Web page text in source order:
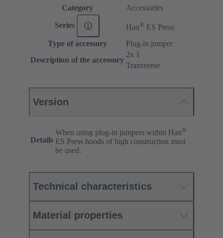
Category Accessories
Series Han® ES Press
Type of accessory
Plug-in jumper
Description of the accessory
2x 1
Transverse
Version
Details
When using plug-in jumpers within Han®
ES Press hoods of high construction must
be used.
Technical characteristics
Material properties